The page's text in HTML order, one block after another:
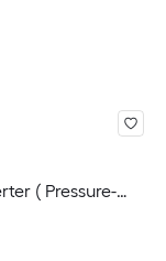
( Pressure-